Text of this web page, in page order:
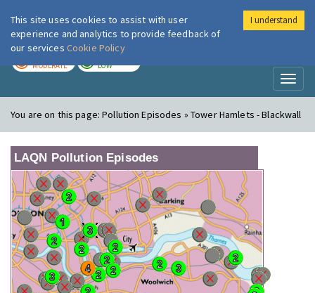
London Air
MODERATE LOW
You are on this page:Pollution Episodes » Tower Hamlets - Blackwall
LAQN Pollution Episodes
This site uses cookies to assist with user
experience and analytics to provide feedback of
our services Cookie Policy
I understand